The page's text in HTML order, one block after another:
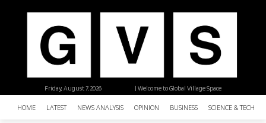
| Welcome to Global Village Space
Friday, August 7, 2026
HOME LATEST NEWS ANALYSIS OPINION BUSINESS SCIENCE &